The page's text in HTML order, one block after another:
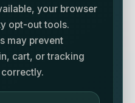
your browser
opt-out tools.
may prevent
cart, or tracking